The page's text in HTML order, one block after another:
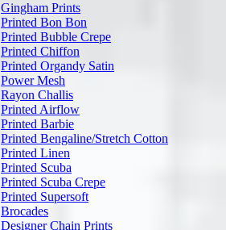
Gingham Prints
Printed Bon Bon
Printed Bubble Crepe
Printed Chiffon
Printed Organdy Satin
Power Mesh
Rayon Challis
Printed Airflow
Printed Barbie
Printed Bengaline/Stretch Cotton
Printed Linen
Printed Scuba
Printed Scuba Crepe
Printed Supersoft
Brocades
Designer Chain Prints